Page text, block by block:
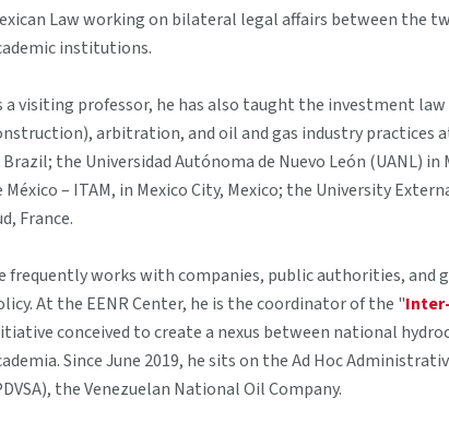
Law working on bilateral legal affairs between the
institutions.
a visiting professor, he has also taught the investment
arbitration, and oil and gas industry practices
Brazil; the Universidad Autónoma de Nuevo León (UANL)
México – ITAM, in Mexico City, Mexico; the University
France.
frequently works with companies, public authorities, and
At the EENR Center, he is the coordinator of the "
conceived to create a nexus between national
Since June 2019, he sits on the Ad Hoc
the Venezuelan National Oil Company.